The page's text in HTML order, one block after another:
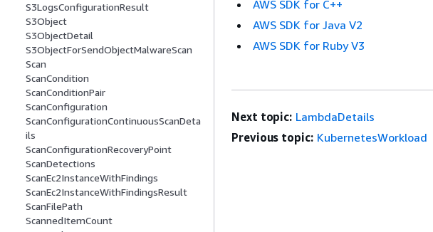
S3LogsConfigurationResult
S3Object
S3ObjectDetail
S3ObjectForSendObjectMalwareScan
Scan
ScanCondition
ScanConditionPair
ScanConfiguration
ScanConfigurationContinuousScanDeta
ils
ScanConfigurationRecoveryPoint
ScanDetections
ScanEc2InstanceWithFindings
ScanEc2InstanceWithFindingsResult
ScanFilePath
ScannedItemCount
AWS SDK for C++
AWS SDK for Java V2
AWS SDK for Ruby V3
Next topic: LambdaDetails
Previous topic: KubernetesWorkload